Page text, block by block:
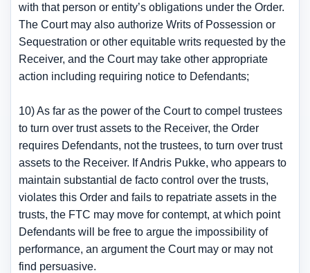
with that person or entity’s obligations under the Order.
The Court may also authorize Writs of Possession or
Sequestration or other equitable writs requested by the
Receiver, and the Court may take other appropriate
action including requiring notice to Defendants;
10) As far as the power of the Court to compel trustees
to turn over trust assets to the Receiver, the Order
requires Defendants, not the trustees, to turn over trust
assets to the Receiver. If Andris Pukke, who appears to
maintain substantial de facto control over the trusts,
violates this Order and fails to repatriate assets in the
trusts, the FTC may move for contempt, at which point
Defendants will be free to argue the impossibility of
performance, an argument the Court may or may not
find persuasive.